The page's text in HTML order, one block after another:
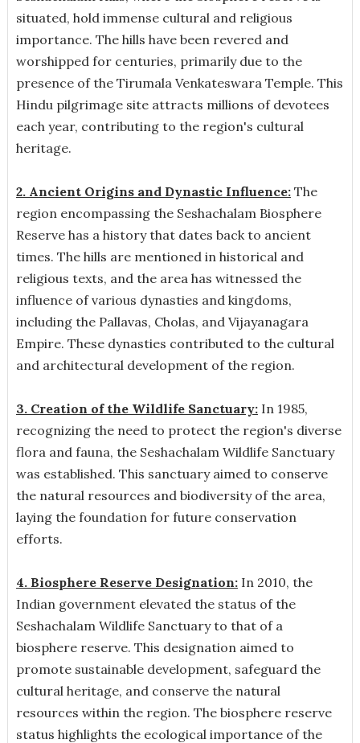
situated, hold immense cultural and religious
importance. The hills have been revered and
worshipped for centuries, primarily due to the
presence of the Tirumala Venkateswara Temple. This
Hindu pilgrimage site attracts millions of devotees
each year, contributing to the region's cultural
heritage.
2. Ancient Origins and Dynastic Influence:The
region encompassing the Seshachalam Biosphere
Reserve has a history that dates back to ancient
times. The hills are mentioned in historical and
religious texts, and the area has witnessed the
influence of various dynasties and kingdoms,
including the Pallavas, Cholas, and Vijayanagara
Empire. These dynasties contributed to the cultural
and architectural development of the region.
3. Creation of the Wildlife Sanctuary:In 1985,
recognizing the need to protect the region's diverse
flora and fauna, the Seshachalam Wildlife Sanctuary
was established. This sanctuary aimed to conserve
the natural resources and biodiversity of the area,
laying the foundation for future conservation
efforts.
4. Biosphere Reserve Designation:In 2010, the
Indian government elevated the status of the
Seshachalam Wildlife Sanctuary to that of a
biosphere reserve. This designation aimed to
promote sustainable development, safeguard the
cultural heritage, and conserve the natural
resources within the region. The biosphere reserve
status highlights the ecological importance of the